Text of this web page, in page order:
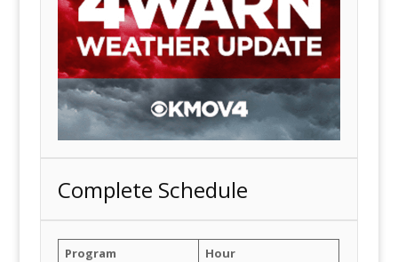
Complete Schedule
Program
Hour